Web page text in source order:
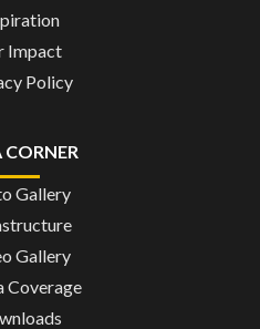
Impact
Policy
CORNER
Gallery
Gallery
Coverage